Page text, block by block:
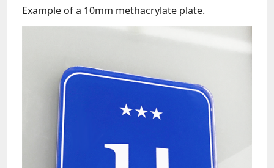
Example of a 10mm methacrylate plate.